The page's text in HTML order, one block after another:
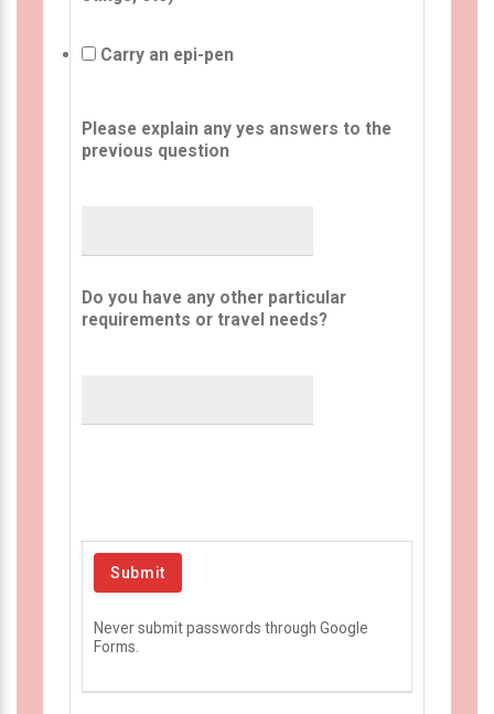
Carry an epi-pen
Please explain any yes answers to the
previous question
Do you have any other particular
requirements or travel needs?
Never submit passwords through Google
Forms.